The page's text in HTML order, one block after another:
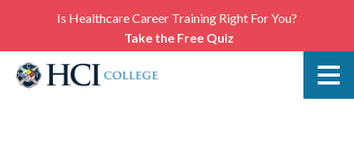
Is Healthcare Career Training Right For You?
Take the Free Quiz